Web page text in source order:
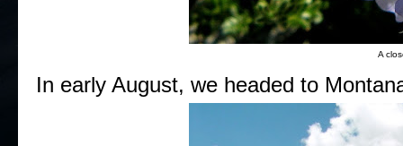
A
In early August, we headed to